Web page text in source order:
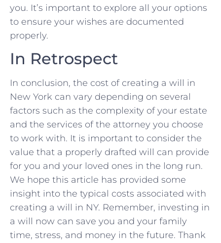
you.⁤ It’s important to explore ⁤all your options
to ensure your wishes are documented
properly.
In Retrospect
In conclusion, the⁣ cost‍ of creating a will in ​
New York can vary ‌depending on several
factors​ such ⁣as the‍ complexity of ​your estate
and the services of the attorney you choose
to work with. It is important to consider the
value⁤ that ⁢a properly drafted will can provide‍
for you and your loved ones in the long run.
‌We hope this article has provided some
insight into the typical costs ⁤associated with
⁣creating​ a‍ will in NY.‌ Remember, investing in‌
a will now can save you ⁣and your‍ family
time, stress, and money in the future. Thank